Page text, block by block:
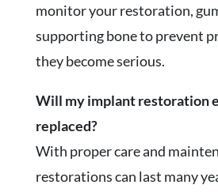
monitor your restoration,
supporting bone to prevent
they become serious.
Will my implant restoration
replaced?
With proper care and
restorations can last many